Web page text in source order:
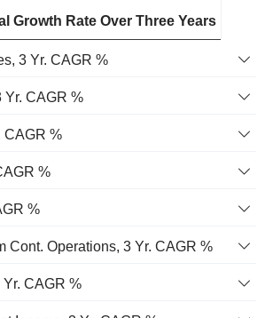
Growth Rate Over Three Years
3 Yr. CAGR %
Yr. CAGR %
CAGR %
%
%
Cont. Operations, 3 Yr. CAGR %
Yr. CAGR %